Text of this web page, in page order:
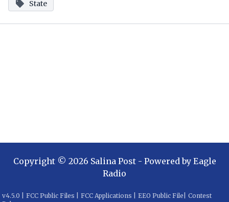
State
Copyright © 2026 Salina Post- Powered by Eagle
Radio
v4.5.0 FCC Public Files FCC Applications EEO Public File
Contest